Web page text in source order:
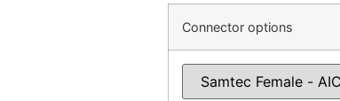
Connector options